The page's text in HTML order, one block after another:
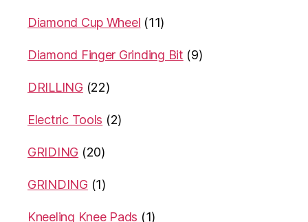
Diamond Cup Wheel (11)
Diamond Finger Grinding Bit (9)
DRILLING (22)
Electric Tools (2)
GRIDING (20)
GRINDING (1)
Kneeling Knee Pads (1)